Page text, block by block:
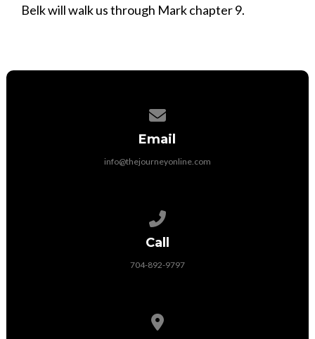
Belk will walk us through Mark chapter 9.
Email
info@thejourneyonline.com
Call
704-892-9797